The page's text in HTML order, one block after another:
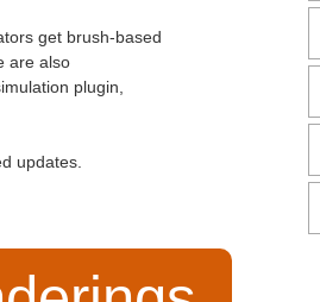
get brush-based
are also
plugin,
updates.